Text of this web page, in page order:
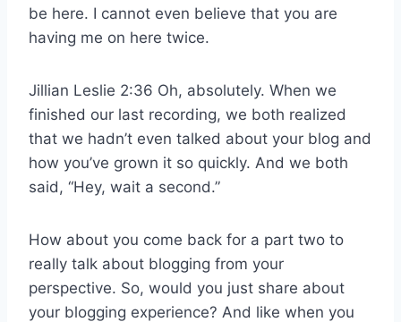
be here. I cannot even believe that you are
having me on here twice.
Jillian Leslie 2:36 Oh, absolutely. When we
finished our last recording, we both realized
that we hadn’t even talked about your blog and
how you’ve grown it so quickly. And we both
said, “Hey, wait a second.”
How about you come back for a part two to
really talk about blogging from your
perspective. So, would you just share about
your blogging experience? And like when you